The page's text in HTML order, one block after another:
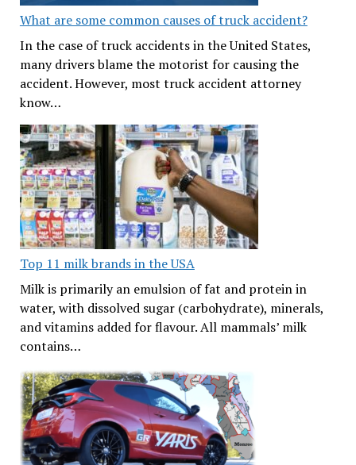
What are some common causes of truck accident?
In the case of truck accidents in the United States,
many drivers blame the motorist for causing the
accident. However, most truck accident attorney
know…
Top 11 milk brands in the USA
Milk is primarily an emulsion of fat and protein in
water, with dissolved sugar (carbohydrate), minerals,
and vitamins added for flavour. All mammals’ milk
contains…